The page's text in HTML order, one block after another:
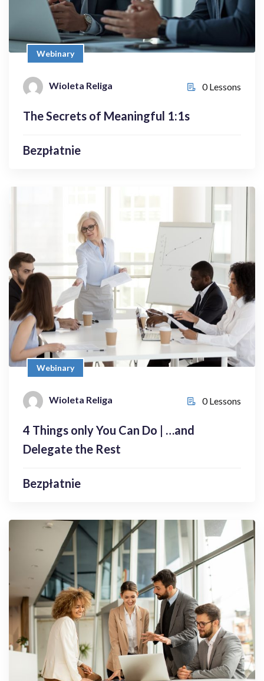
Webinary
Wioleta Religa 0 Lessons
The Secrets of Meaningful 1:1s
Bezpłatnie
Bezpłatnie
Wioleta Religa 0 Lessons
Enroll Now
Webinary
Wioleta Religa 0 Lessons
4 Things only You Can Do | …and
Delegate the Rest
Bezpłatnie
4 Things only You Can Do | …and
Delegate the Rest
Bezpłatnie
Enroll Now
Webinary
Speaking into the Void | Tackling the
Struggles of Presenting Online